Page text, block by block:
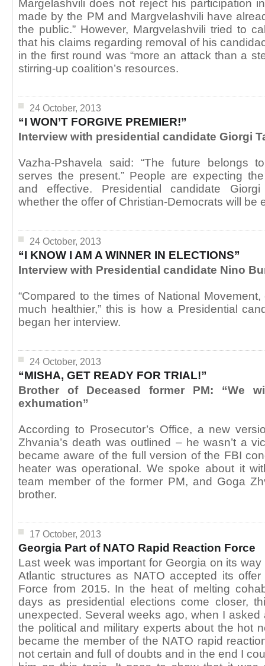
Margelashvili does not reject his participation
made by the PM and Margvelashvili have
the public.” However, Margvelashvili tried to
that his claims regarding removal of his
in the first round was “more an attack than a
stirring-up coalition’s resources.
24 October, 2013
“I WON’T FORGIVE PREMIER!”
Interview with presidential candidate Giorgi
Vazha-Pshavela said: “The future belongs
serves the present.” People are expecting
and effective. Presidential candidate
whether the offer of Christian-Democrats will be
24 October, 2013
“I KNOW I AM A WINNER IN ELECTIONS”
Interview with Presidential candidate Nino
“Compared to the times of National
much healthier,” this is how a Presidential
began her interview.
24 October, 2013
“MISHA, GET READY FOR TRIAL!”
Brother of Deceased former PM: “We
exhumation”
According to Prosecutor’s Office, a new
Zhvania’s death was outlined – he wasn’t a
became aware of the full version of the FBI
heater was operational. We spoke about it
team member of the former PM, and Goga
brother.
17 October, 2013
Georgia Part of NATO Rapid Reaction Force
Last week was important for Georgia on its
Atlantic structures as NATO accepted its
Force from 2015. In the heat of melting
days as presidential elections come closer,
unexpected. Several weeks ago, when I
the political and military experts about the hot
became the member of the NATO rapid
not certain and full of doubts and in the end I